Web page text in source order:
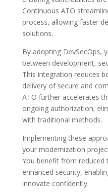
Continuous ATO
process, allowing faster
solutions.
By adopting DevSecOps,
between development,
This integration reduces
delivery of secure and
ATO further accelerates
ongoing authorization,
with traditional methods.
Implementing these
your modernization
You benefit from
enhanced security,
innovate confidently.